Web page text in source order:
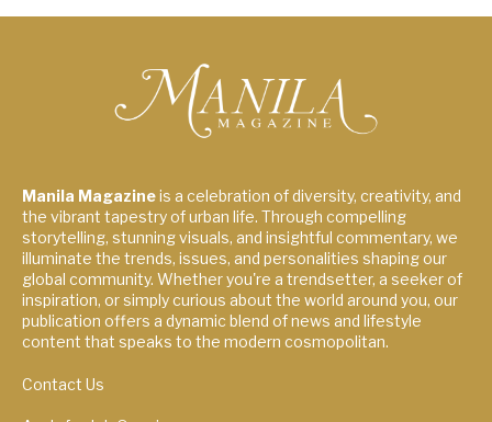
Manila Magazineis a celebration of diversity, creativity, and
the vibrant tapestry of urban life. Through compelling
storytelling, stunning visuals, and insightful commentary, we
illuminate the trends, issues, and personalities shaping our
global community. Whether you're a trendsetter, a seeker of
inspiration, or simply curious about the world around you, our
publication offers a dynamic blend of news and lifestyle
content that speaks to the modern cosmopolitan.
Contact Us